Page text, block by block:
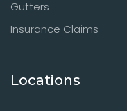
Gutters
Insurance Claims
Locations